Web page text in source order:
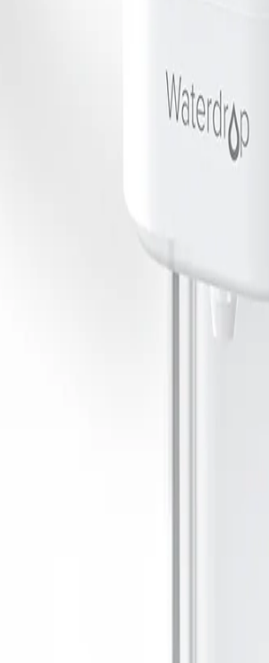
Pets Water Filter
for any water filter. For filtered pet bowls,
use and keep the container or faucet
mild soap.
filters.
Pet Drinking Water
world feedback, here are some
water bowl uses a replaceable
filter that reduces chlorine and heavy
family and your pets. Easy to install and
habits.
prefer running water.
a tap filter.
Filters vs. Tap
and often feature quiet pumps and
for larger households, but may not fit all
water.
use.
pet homes.
Guide
profile, and fit for your household